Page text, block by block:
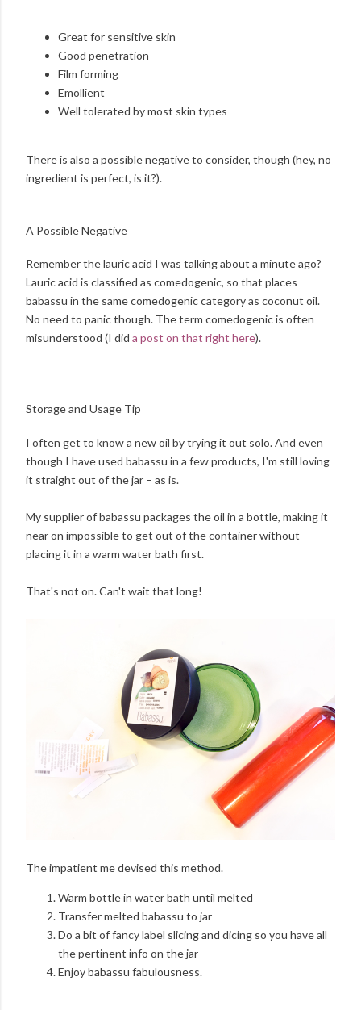
Great for sensitive skin
Good penetration
Film forming
Emollient
Well tolerated by most skin types
There is also a possible negative to consider, though (hey, no
ingredient is perfect, is it?).
A Possible Negative
Remember the lauric acid I was talking about a minute ago?
Lauric acid is classified as comedogenic, so that places
babassu in the same comedogenic category as coconut oil.
No need to panic though. The term comedogenic is often
misunderstood (I did a post on that right here).
Storage and Usage Tip
I often get to know a new oil by trying it out solo. And even
though I have used babassu in a few products, I'm still loving
it straight out of the jar – as is.
My supplier of babassu packages the oil in a bottle, making it
near on impossible to get out of the container without
placing it in a warm water bath first.
That's not on. Can't wait that long!
The impatient me devised this method.
Warm bottle in water bath until melted
Transfer melted babassu to jar
Do a bit of fancy label slicing and dicing so you have all
the pertinent info on the jar
Enjoy babassu fabulousness.